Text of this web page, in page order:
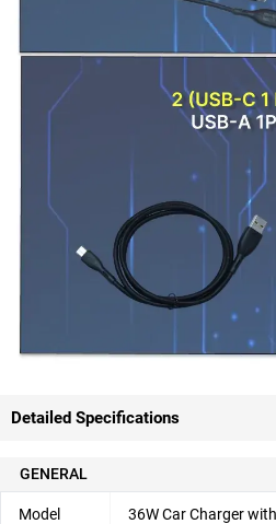
Detailed Specifications
GENERAL
Model
36W Car Charger